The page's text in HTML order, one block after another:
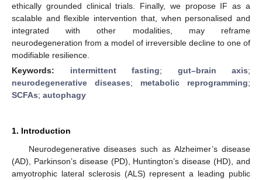
ethically grounded clinical trials. Finally, we propose IF as a
scalable and flexible intervention that, when personalised and
integrated with other modalities, may reframe
neurodegeneration from a model of irreversible decline to one of
modifiable resilience.
Keywords: intermittent fasting; gut–brain axis;
neurodegenerative diseases; metabolic reprogramming;
SCFAs; autophagy
1. Introduction
Neurodegenerative diseases such as Alzheimer’s disease
(AD), Parkinson’s disease (PD), Huntington’s disease (HD), and
amyotrophic lateral sclerosis (ALS) represent a leading public